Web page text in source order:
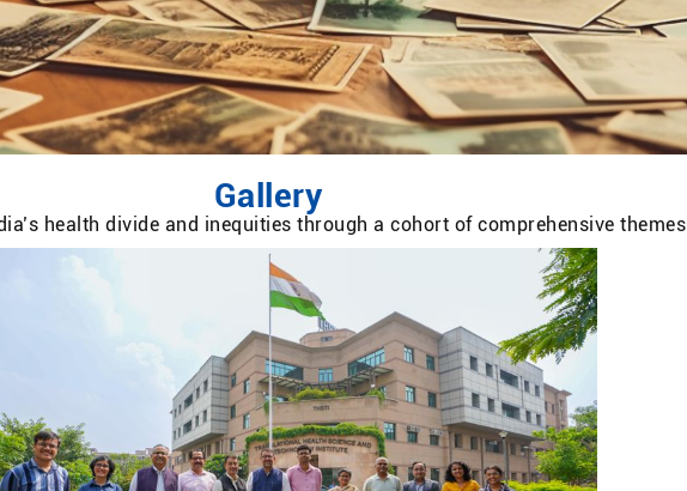
Gallery
health divide and inequities through a cohort of comprehensive themes